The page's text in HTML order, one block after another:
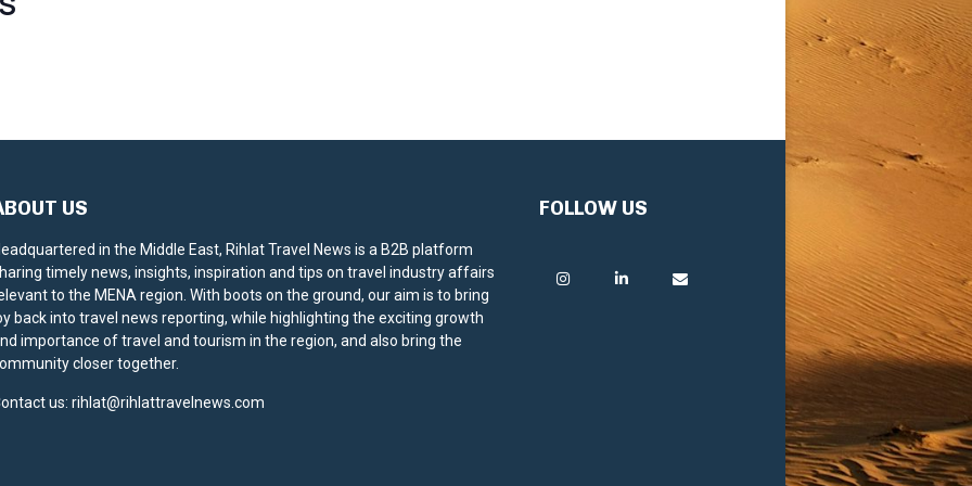
US
in the Middle East, Rihlat Travel News is a B2B platform
timely news, insights, inspiration and tips on travel industry affairs
to the MENA region. With boots on the ground, our aim is to bring
back into travel news reporting, while highlighting the exciting growth
importance of travel and tourism in the region, and also bring the
closer together.
us: rihlat@rihlattravelnews.com
FOLLOW US